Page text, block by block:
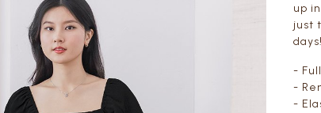
up
just
days!
-
-
-